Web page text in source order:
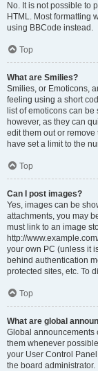
No. It is not possible to
HTML. Most formatting
using BBCode instead.
Top
What are Smilies?
Smilies, or Emoticons,
feeling using a short
list of emoticons can
however, as they can
edit them out or
have set a limit to the
Top
Can I post images?
Yes, images can be
attachments, you may
must link to an image
http://
your own PC (unless it
behind authentication
protected sites, etc. To
Top
What are global
Global announcements
them whenever
your User Control
the board administrator.